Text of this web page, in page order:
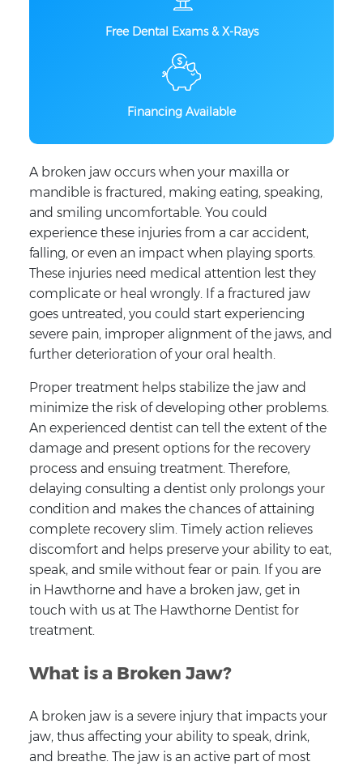
Free Dental Exams & X-Rays
Financing Available
A broken jaw occurs when your maxilla or
mandible is fractured, making eating, speaking,
and smiling uncomfortable. You could
experience these injuries from a car accident,
falling, or even an impact when playing sports.
These injuries need medical attention lest they
complicate or heal wrongly. If a fractured jaw
goes untreated, you could start experiencing
severe pain, improper alignment of the jaws, and
further deterioration of your oral health.
Proper treatment helps stabilize the jaw and
minimize the risk of developing other problems.
An experienced dentist can tell the extent of the
damage and present options for the recovery
process and ensuing treatment. Therefore,
delaying consulting a dentist only prolongs your
condition and makes the chances of attaining
complete recovery slim. Timely action relieves
discomfort and helps preserve your ability to eat,
speak, and smile without fear or pain. If you are
in Hawthorne and have a broken jaw, get in
touch with us at The Hawthorne Dentist for
treatment.
What is a Broken Jaw?
A broken jaw is a severe injury that impacts your
jaw, thus affecting your ability to speak, drink,
and breathe. The jaw is an active part of most